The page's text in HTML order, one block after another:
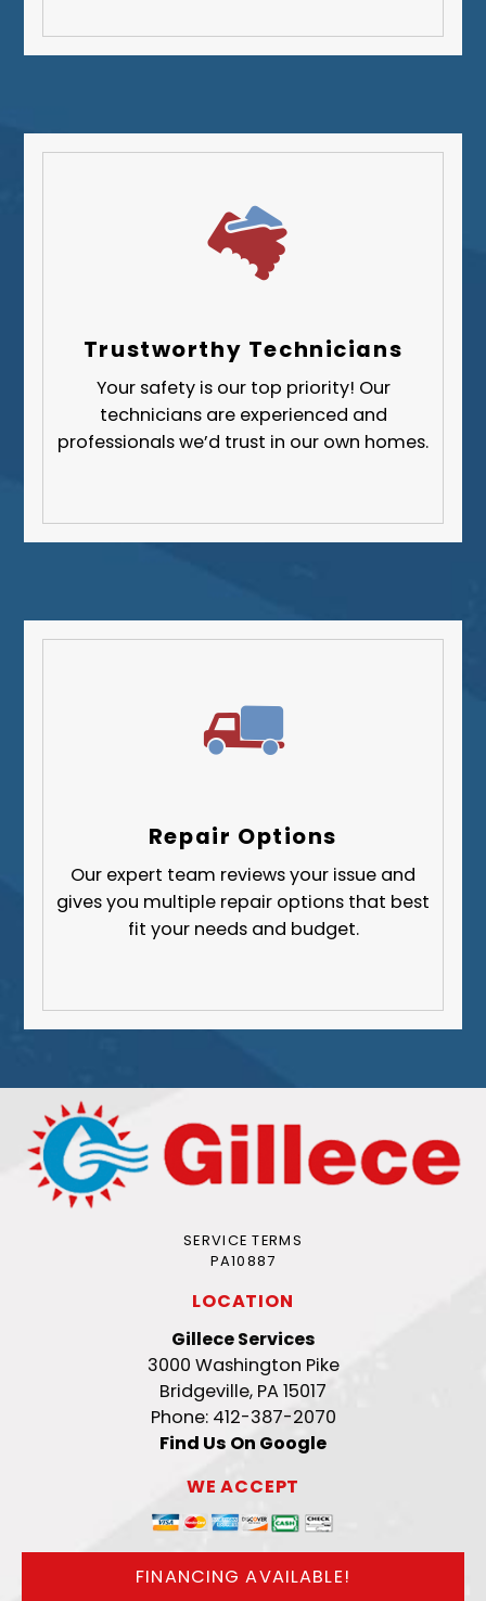
Westmoreland County
Trustworthy Technicians
Your safety is our top priority! Our
technicians are experienced and
professionals we’d trust in our own homes.
Repair Options
Our expert team reviews your issue and
gives you multiple repair options that best
fit your needs and budget.
SERVICE TERMS
PA10887
LOCATION
Gillece Services
3000 Washington Pike
Bridgeville, PA 15017
Phone: 412-387-2070
Find Us On Google
WE ACCEPT
FINANCING AVAILABLE!